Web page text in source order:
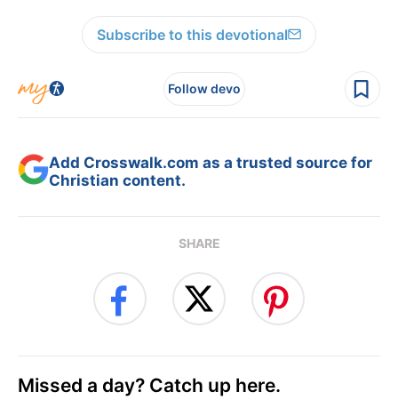
Subscribe to this devotional
Follow devo
Add Crosswalk.com as a trusted source for
Christian content.
SHARE
Missed a day? Catch up here.